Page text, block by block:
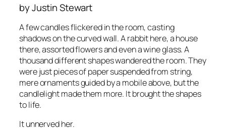
by Justin Stewart
A few candles flickered in the room, casting
shadows on the curved wall. A rabbit here, a house
there, assorted flowers and even a wine glass. A
thousand different shapes wandered the room. They
were just pieces of paper suspended from string,
mere ornaments guided by a mobile above, but the
candlelight made them more. It brought the shapes
to life.
It unnerved her.